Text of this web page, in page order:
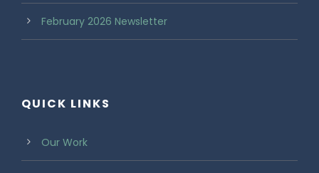
February 2026 Newsletter
QUICK LINKS
Our Work